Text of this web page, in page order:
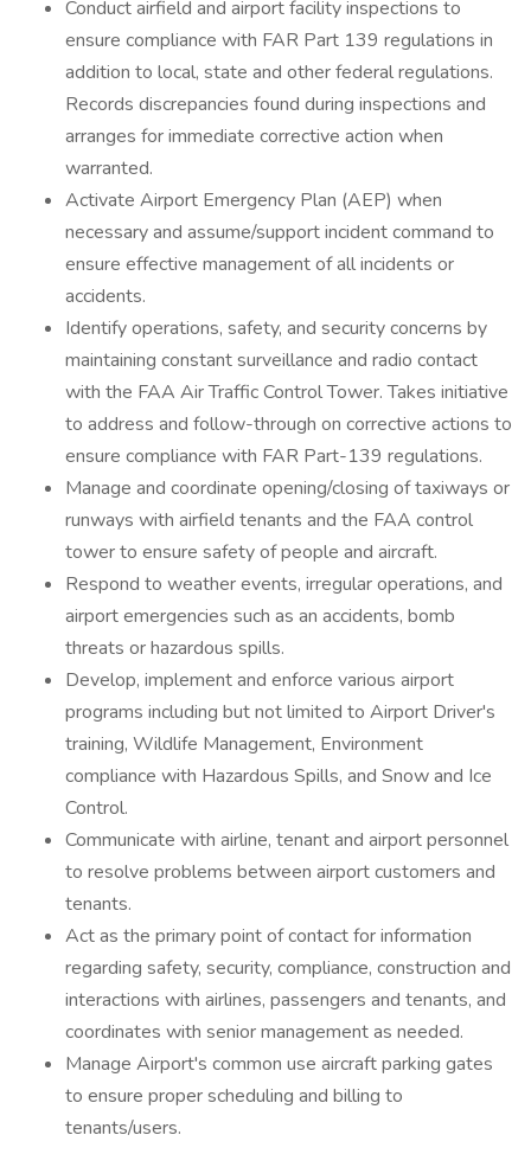
Conduct airfield and airport facility inspections to
ensure compliance with FAR Part 139 regulations in
addition to local, state and other federal regulations.
Records discrepancies found during inspections and
arranges for immediate corrective action when
warranted.
Activate Airport Emergency Plan (AEP) when
necessary and assume/support incident command to
ensure effective management of all incidents or
accidents.
Identify operations, safety, and security concerns by
maintaining constant surveillance and radio contact
with the FAA Air Traffic Control Tower. Takes initiative
to address and follow-through on corrective actions to
ensure compliance with FAR Part-139 regulations.
Manage and coordinate opening/closing of taxiways or
runways with airfield tenants and the FAA control
tower to ensure safety of people and aircraft.
Respond to weather events, irregular operations, and
airport emergencies such as an accidents, bomb
threats or hazardous spills.
Develop, implement and enforce various airport
programs including but not limited to Airport Driver's
training, Wildlife Management, Environment
compliance with Hazardous Spills, and Snow and Ice
Control.
Communicate with airline, tenant and airport personnel
to resolve problems between airport customers and
tenants.
Act as the primary point of contact for information
regarding safety, security, compliance, construction and
interactions with airlines, passengers and tenants, and
coordinates with senior management as needed.
Manage Airport's common use aircraft parking gates
to ensure proper scheduling and billing to
tenants/users.